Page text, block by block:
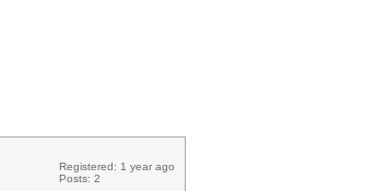
Registered: 1 year ago
Posts: 2